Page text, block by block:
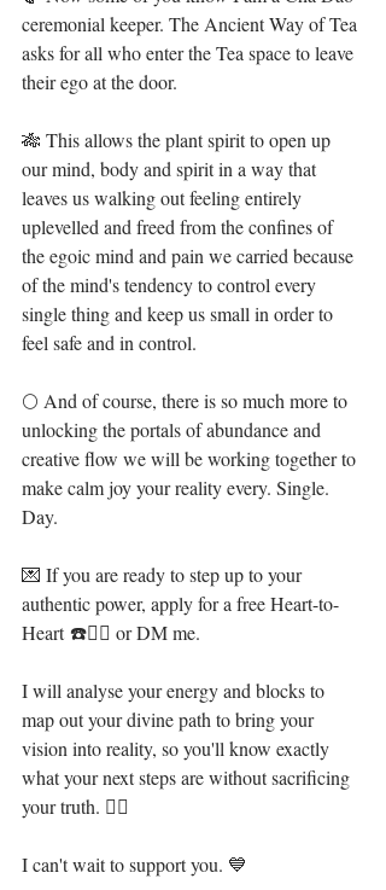
ceremonial keeper. The Ancient Way of Tea
asks for all who enter the Tea space to leave
their ego at the door. ⁣
🎋 This allows the plant spirit to open up
our mind, body and spirit in a way that
leaves us walking out feeling entirely
uplevelled and freed from the confines of
the egoic mind and pain we carried because
of the mind's tendency to control every
single thing and keep us small in order to
feel safe and in control.⁣
🌕 And of course, there is so much more to
unlocking the portals of abundance and
creative flow we will be working together to
make calm joy your reality every. Single.
Day. ⁣
💌 If you are ready to step up to your
authentic power, apply for a free Heart-to-
Heart ☎️👇🏻 or DM me. ⁣⁣
I will analyse your energy and blocks to
map out your divine path to bring your
vision into reality, so you'll know exactly
what your next steps are without sacrificing
your truth. 🧜‍♀️⁣
I can't wait to support you. 💙⁣⁣⁣